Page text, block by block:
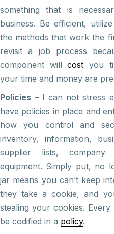
something that is
business. Be efficient,
the methods that work the
revisit a job process
component willcost you
your time and money are
Policies – I can not stress
have policies in place and
how you control and
inventory, information,
supplier lists, company
equipment. Simply put, no
jar means you can’t keep
they take a cookie, and
stealing your cookies.
be codified in a policy.